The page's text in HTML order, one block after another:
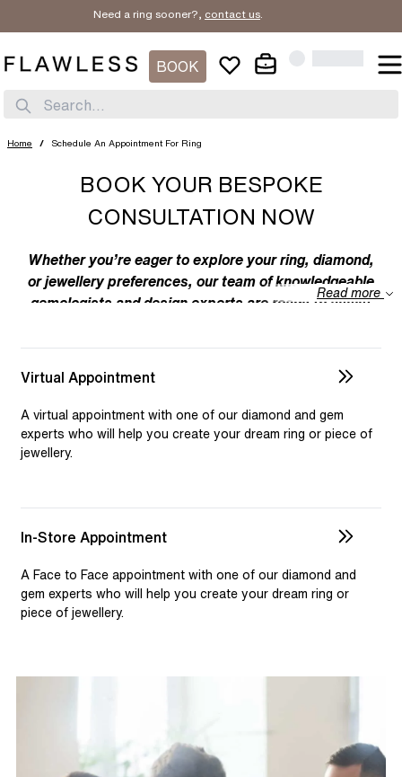
Need a ring sooner?, contact us.
BOOK
Search...
Home / Schedule An Appointment For Ring
BOOK YOUR BESPOKE
CONSULTATION NOW
Whether you’re eager to explore your ring, diamond,
or jewellery preferences, our team of knowledgeable
gemologists and design experts are ready to assist
unique creations to your individual taste. Feel free to
discuss your preferences with us – from the
intricacies of ring design to the details of diamond
selection and custom jewellery. Our dedicated team is
available to assist, ensuring you receive personalised
guidance for your one-of-a-kind pieces.
Read more
Virtual Appointment
A virtual appointment with one of our diamond and gem
experts who will help you create your dream ring or piece of
jewellery.
In-Store Appointment
A Face to Face appointment with one of our diamond and
gem experts who will help you create your dream ring or
piece of jewellery.